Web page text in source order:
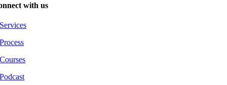
with us
Services
Process
Courses
Podcast